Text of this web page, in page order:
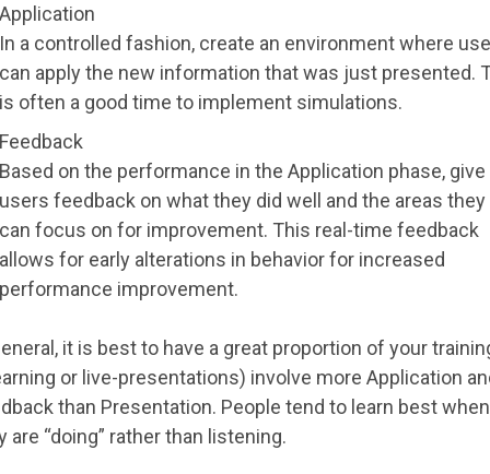
Application
In a controlled fashion, create an environment where
can apply the new information that was just presented.
is often a good time to implement simulations.
Feedback
Based on the performance in the Application phase,
users feedback on what they did well and the areas they
can focus on for improvement. This real-time feedback
allows for early alterations in behavior for increased
performance improvement.
it is best to have a great proportion of your
or live-presentations) involve more Application
than Presentation. People tend to learn best when
are “doing” rather than listening.